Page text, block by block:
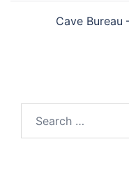
Cave Bureau
for: